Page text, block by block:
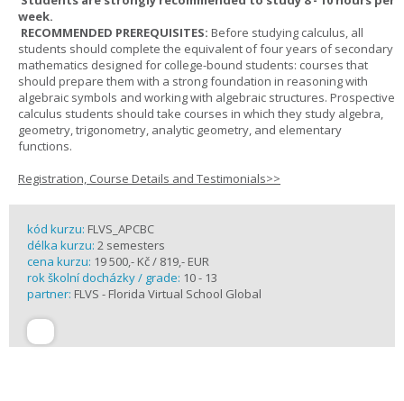
week.
RECOMMENDED PREREQUISITES: Before studying calculus, all
students should complete the equivalent of four years of secondary
mathematics designed for college-bound students: courses that
should prepare them with a strong foundation in reasoning with
algebraic symbols and working with algebraic structures. Prospective
calculus students should take courses in which they study algebra,
geometry, trigonometry, analytic geometry, and elementary
functions.
Registration, Course Details and Testimonials>>
kód kurzu: FLVS_APCBC
délka kurzu: 2 semesters
cena kurzu: 19 500,- Kč / 819,- EUR
rok školní docházky / grade: 10 - 13
partner: FLVS - Florida Virtual School Global